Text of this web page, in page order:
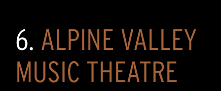
6. ALPINE VALLEY
MUSIC THEATRE